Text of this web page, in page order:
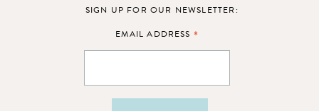
SIGN UP FOR OUR NEWSLETTER:
EMAIL ADDRESS *